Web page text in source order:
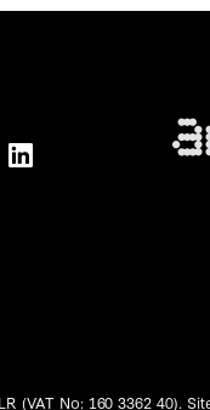
(VAT No: 160 3362 40).